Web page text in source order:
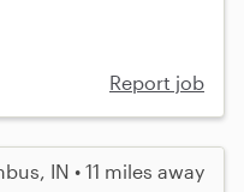
Report job
IN • 11 miles away